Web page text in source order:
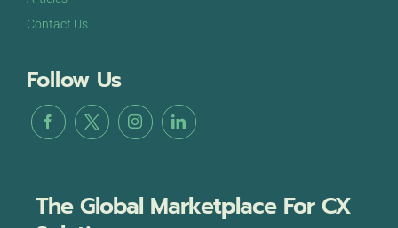
Contact Us
Follow Us
The Global Marketplace For CX